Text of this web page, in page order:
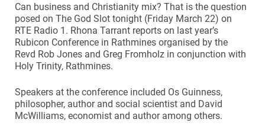
Can business and Christianity mix? That is the question
posed on The God Slot tonight (Friday March 22) on
RTE Radio 1. Rhona Tarrant reports on last year’s
Rubicon Conference in Rathmines organised by the
Revd Rob Jones and Greg Fromholz in conjunction with
Holy Trinity, Rathmines.
Speakers at the conference included Os Guinness,
philosopher, author and social scientist and David
McWilliams, economist and author among others.